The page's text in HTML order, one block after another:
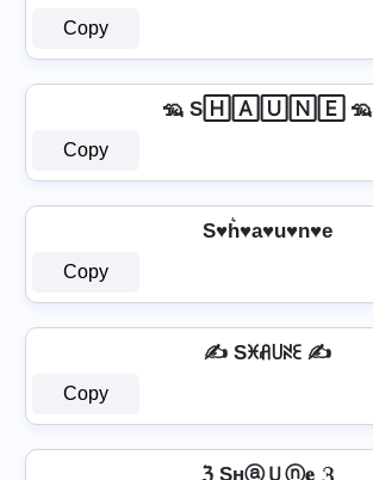
Copy
🦡 S🄷🄰🅄🄽🄴 🦡
Copy
S♥h͛♥a♥u♥n♥e
Copy
✍️ Sꁝꋬ꒤ꋊꏂ ✍️
Copy
ℨ SнⓐＵⓝ𝐞 ℨ